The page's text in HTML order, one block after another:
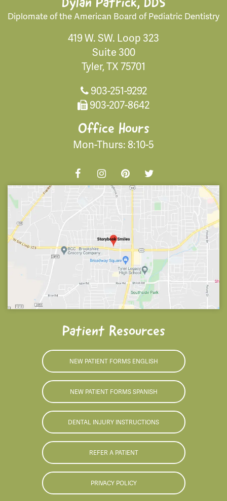
Dylan Patrick, DDS
Diplomate of the American Board of Pediatric Dentistry
419 W. SW. Loop 323
Suite 300
Tyler, TX 75701
903-251-9292
903-207-8642
Office Hours
Mon-Thurs: 8:10-5
Patient Resources
NEW PATIENT FORMS ENGLISH
NEW PATIENT FORMS SPANISH
DENTAL INJURY INSTRUCTIONS
REFER A PATIENT
PRIVACY POLICY